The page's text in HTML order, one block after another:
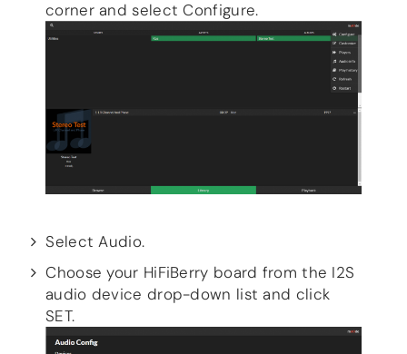
corner and select Configure.
Select Audio.
Choose your HiFiBerry board from the I2S
audio device drop-down list and click
SET.